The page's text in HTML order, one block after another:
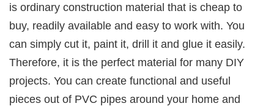
is ordinary construction material that is cheap to
buy, readily available and easy to work with. You
can simply cut it, paint it, drill it and glue it easily.
Therefore, it is the perfect material for many DIY
projects. You can create functional and useful
pieces out of PVC pipes around your home and